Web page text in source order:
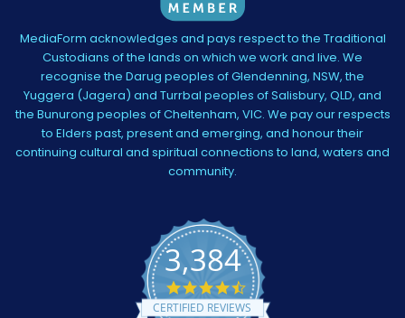
MediaForm acknowledges and pays respect to the Traditional
Custodians of the lands on which we work and live. We
recognise the Darug peoples of Glendenning, NSW, the
Yuggera (Jagera) and Turrbal peoples of Salisbury, QLD, and
the Bunurong peoples of Cheltenham, VIC. We pay our respects
to Elders past, present and emerging, and honour their
continuing cultural and spiritual connections to land, waters and
community.
3,384
4.5
star
CERTIFIED REVIEWS